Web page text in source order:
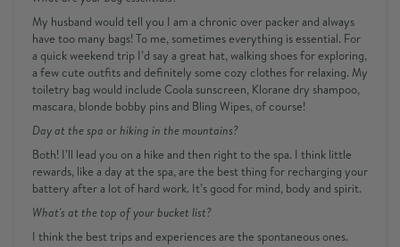
My husband would tell you I am a chronic over packer and always
have too many bags! To me, sometimes everything is essential. For
a quick weekend trip I’d say a great hat, walking shoes for exploring,
a few cute outfits and definitely some cozy clothes for relaxing. My
toiletry bag would include Coola sunscreen, Klorane dry shampoo,
mascara, blonde bobby pins and Bling Wipes, of course!
Day at the spa or hiking in the mountains?
Both! I’ll lead you on a hike and then right to the spa. I think little
rewards, like a day at the spa, are the best thing for recharging your
battery after a lot of hard work. It’s good for mind, body and spirit.
What's at the top of your bucket list?
I think the best trips and experiences are the spontaneous ones.